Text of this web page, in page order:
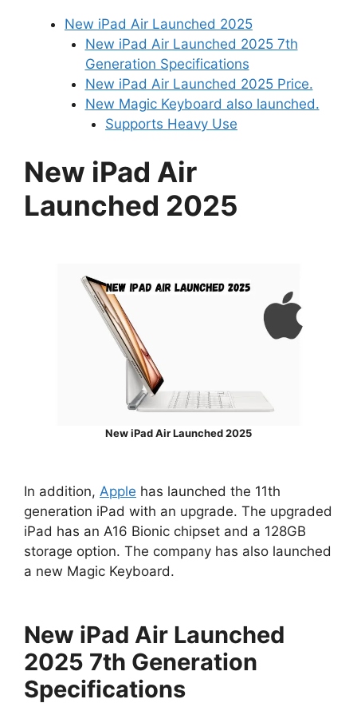
New iPad Air Launched 2025
New iPad Air Launched 2025 7th
Generation Specifications
New iPad Air Launched 2025 Price.
New Magic Keyboard also launched.
Supports Heavy Use
New iPad Air
Launched 2025
New iPad Air Launched 2025
In addition, Apple has launched the 11th
generation iPad with an upgrade. The upgraded
iPad has an A16 Bionic chipset and a 128GB
storage option. The company has also launched
a new Magic Keyboard.
New iPad Air Launched
2025 7th Generation
Specifications